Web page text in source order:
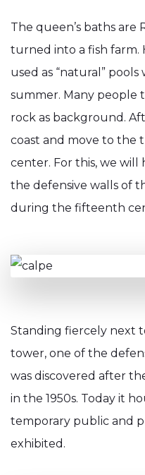
The queen’s baths
turned into a fish farm.
used as “natural”
summer. Many people
rock as background.
coast and move to the
center. For this, we will
the defensive walls of
during the fifteenth
Standing fiercely next
tower, one of the
was discovered after
in the 1950s. Today it
temporary public and
exhibited.